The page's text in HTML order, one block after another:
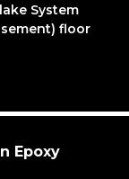
System
floor
Epoxy